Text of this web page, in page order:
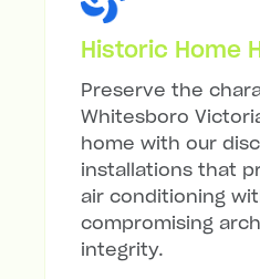
Historic Home
Preserve the
Whitesboro
home with our
installations that
air conditioning
compromising
integrity.